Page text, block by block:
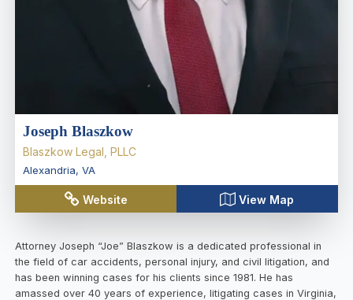
Joseph Blaszkow
Blaszkow Legal, PLLC
Alexandria, VA
Website View Map
Attorney Joseph “Joe” Blaszkow is a dedicated professional in
the field of car accidents, personal injury, and civil litigation, and
has been winning cases for his clients since 1981. He has
amassed over 40 years of experience, litigating cases in Virginia,